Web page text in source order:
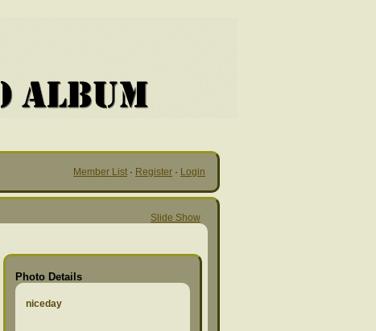
Member List · Register · Login
Slide Show
Photo Details
niceday